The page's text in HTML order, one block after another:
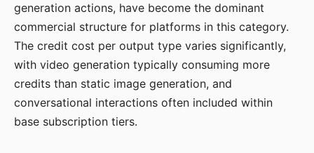
generation actions, have become the dominant
commercial structure for platforms in this category.
The credit cost per output type varies significantly,
with video generation typically consuming more
credits than static image generation, and
conversational interactions often included within
base subscription tiers.